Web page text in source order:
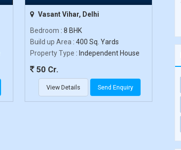
Vasant Vihar, Delhi
Bedroom : 8 BHK
Build up Area : 400 Sq. Yards
Property Type : Independent House
50 Cr.
View Details Send Enquiry